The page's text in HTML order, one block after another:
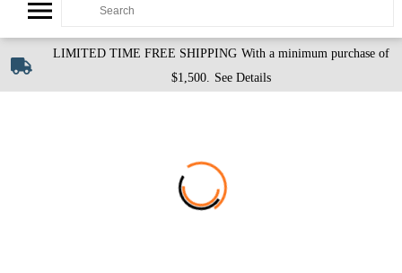
LIMITED TIME FREE SHIPPING With a minimum purchase of
$1,500. See Details